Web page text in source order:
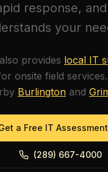
response,
your
provides local IT
onsite field
Burlington and
a Free IT Assessment
(289) 667-4000